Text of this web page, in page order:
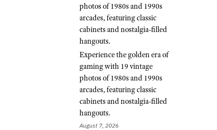
photos of 1980s and 1990s
arcades, featuring classic
cabinets and nostalgia-filled
hangouts.
Experience the golden era of
gaming with 19 vintage
photos of 1980s and 1990s
arcades, featuring classic
cabinets and nostalgia-filled
hangouts.
August 7, 2026